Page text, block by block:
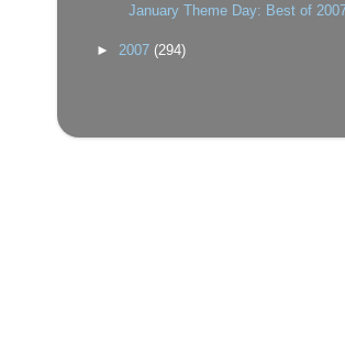
January Theme Day: Best of
► 2007 (294)